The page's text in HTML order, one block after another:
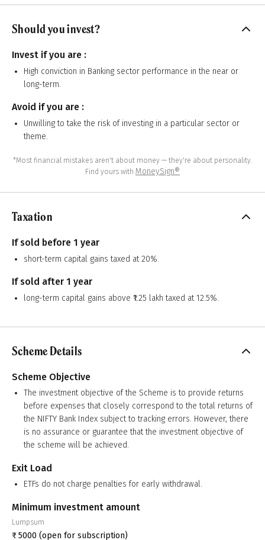
Should you invest?
Invest if you are :
High conviction in Banking sector performance in the near or
long-term.
Avoid if you are :
Unwilling to take the risk of investing in a particular sector or
theme.
*Most financial mistakes aren't about money — they're about personality.
Find yours with MoneySign®
Taxation
If sold before 1 year
short-term capital gains taxed at 20%.
If sold after 1 year
long-term capital gains above ₹1.25 lakh taxed at 12.5%.
Scheme Details
Scheme Objective
The investment objective of the Scheme is to provide returns
before expenses that closely correspond to the total returns of
the NIFTY Bank Index subject to tracking errors. However, there
is no assurance or guarantee that the investment objective of
the scheme will be achieved.
Exit Load
ETFs do not charge penalties for early withdrawal.
Minimum investment amount
Lumpsum
₹ 5000 (open for subscription)